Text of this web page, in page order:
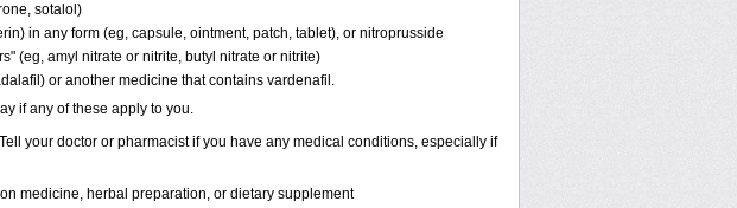
sotalol)
in any form (eg, capsule, ointment, patch, tablet), or nitroprusside
(eg, amyl nitrate or nitrite, butyl nitrate or nitrite)
or another medicine that contains vardenafil.
if any of these apply to you.
your doctor or pharmacist if you have any medical conditions, especially if
medicine, herbal preparation, or dietary supplement